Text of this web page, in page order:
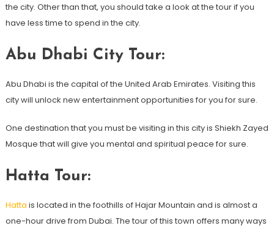
the city. Other than that, you should take a look at the tour if you
have less time to spend in the city.
Abu Dhabi City Tour:
Abu Dhabi is the capital of the United Arab Emirates. Visiting this
city will unlock new entertainment opportunities for you for sure.
One destination that you must be visiting in this city is Shiekh Zayed
Mosque that will give you mental and spiritual peace for sure.
Hatta Tour:
Hatta is located in the foothills of Hajar Mountain and is almost a
one-hour drive from Dubai. The tour of this town offers many ways